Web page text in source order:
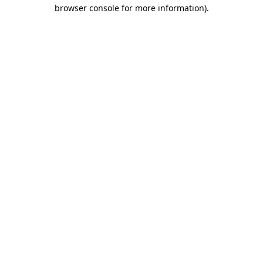
browser console for more information).